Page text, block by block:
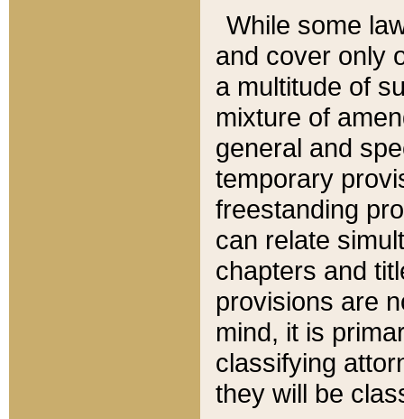
While some
and cover only
a multitude of
mixture of
general and
temporary
freestanding
can relate
chapters and
provisions are
mind, it is
classifying
they will be